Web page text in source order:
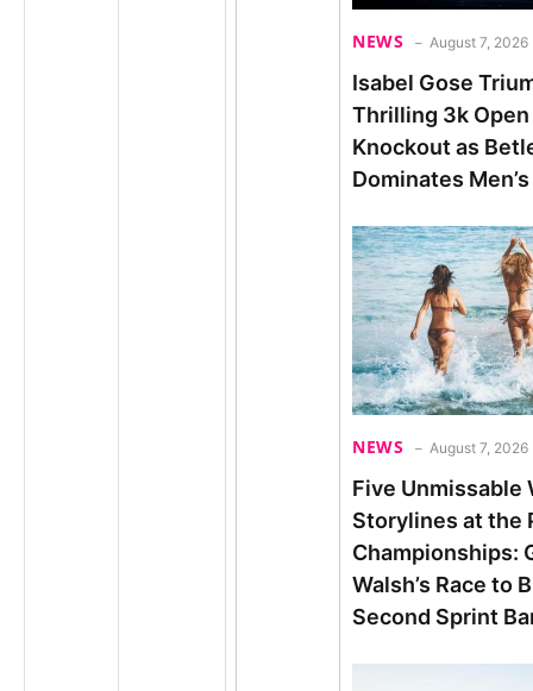
NEWS August 7, 2026
Isabel Gose
Thrilling 3k
Knockout as
Dominates
NEWS August 7, 2026
Five Unmissable
Storylines at the
Championships:
Walsh’s Race to
Second Sprint